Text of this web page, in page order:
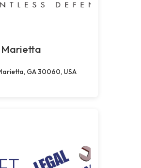
Marietta
GA 30060, USA